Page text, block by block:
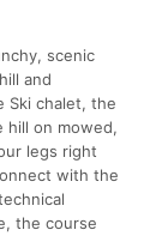
scenic
and
Ski chalet, the
hill on mowed,
legs right
with the
the course